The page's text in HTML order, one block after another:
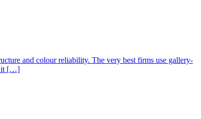
and colour reliability. The very best firms use gallery-
it […]